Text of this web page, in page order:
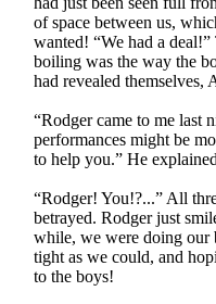
of space between us,
wanted! “We had a
boiling was the way the
had revealed themselves,
“Rodger came to me last
performances might be
to help you.” He
“Rodger! You!?...” All
betrayed. Rodger just
while, we were doing our
tight as we could, and
to the boys!